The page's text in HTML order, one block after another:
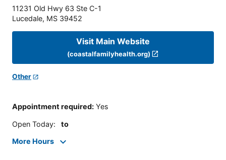
11231 Old Hwy 63 Ste C-1
Lucedale, MS 39452
Visit Main Website
(coastalfamilyhealth.org)
Other
Appointment required: Yes
Open Today: to
More Hours